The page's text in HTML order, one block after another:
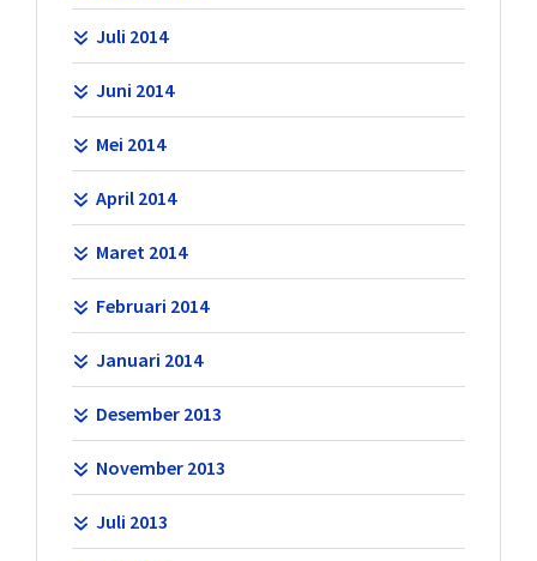
Juli 2014
Juni 2014
Mei 2014
April 2014
Maret 2014
Februari 2014
Januari 2014
Desember 2013
November 2013
Juli 2013